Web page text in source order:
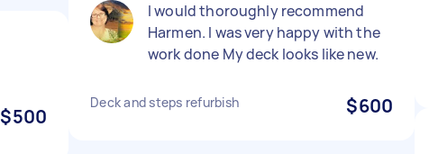
$500
I would thoroughly recommend
Harmen. I was very happy with the
work done My deck looks like new.
Deck and steps refurbish $600